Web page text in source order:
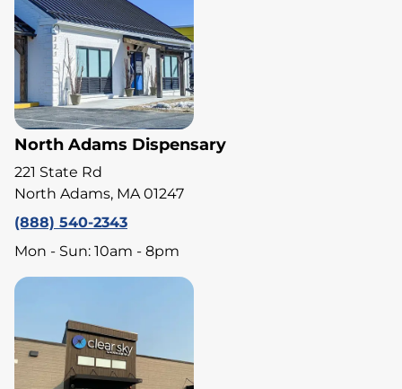
North Adams Dispensary
221 State Rd
North Adams, MA 01247
(888) 540-2343
Mon - Sun: 10am - 8pm